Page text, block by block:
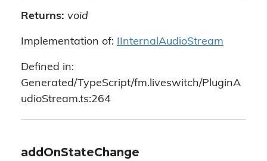
Returns: void
Implementation of: IInternalAudioStream
Defined in:
Generated/TypeScript/fm.liveswitch/PluginA
udioStream.ts:264
addOnStateChange